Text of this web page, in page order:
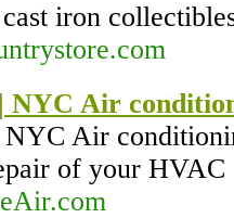
iron
NYC Air
Air
of your HVAC